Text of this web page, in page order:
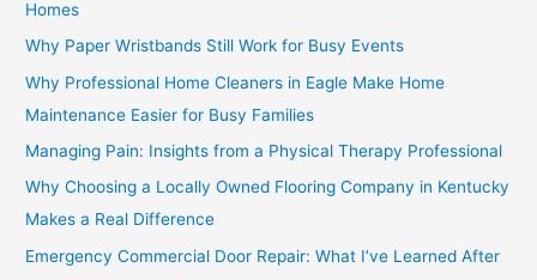
Homes
Why Paper Wristbands Still Work for Busy Events
Why Professional Home Cleaners in Eagle Make Home
Maintenance Easier for Busy Families
Managing Pain: Insights from a Physical Therapy Professional
Why Choosing a Locally Owned Flooring Company in Kentucky
Makes a Real Difference
Emergency Commercial Door Repair: What I’ve Learned After